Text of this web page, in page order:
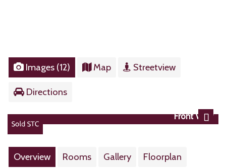
Images (12) Map Streetview
Directions
Front View
Next
Overview Rooms Gallery Floorplan